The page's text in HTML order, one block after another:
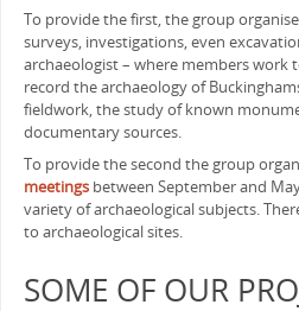
To provide the first, the group
surveys, investigations, even
archaeologist – where members work
record the archaeology of
fieldwork, the study of known
documentary sources.
To provide the second the group
meetingsbetween September and
variety of archaeological subjects.
to archaeological sites.
SOME OF OUR